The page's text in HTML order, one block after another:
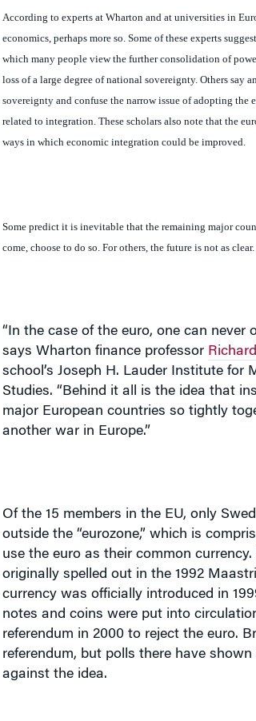
According to experts at Wharton and at universities in
economics, perhaps more so. Some of these experts
which many people view the further consolidation of
loss of a large degree of national sovereignty. Others say
sovereignty and confuse the narrow issue of adopting the
related to integration. These scholars also note that the
ways in which economic integration could be improved.
Some predict it is inevitable that the remaining major
come, choose to do so. For others, the future is not as clear.
“In the case of the euro, one can never
says Wharton finance professor
school’s Joseph H. Lauder Institute for
Studies. “Behind it all is the idea that
major European countries so tightly
another war in Europe.”
Of the 15 members in the EU, only
outside the “eurozone,” which is
use the euro as their common
originally spelled out in the 1992
currency was officially introduced in
notes and coins were put into
referendum in 2000 to reject the euro.
referendum, but polls there have
against the idea.